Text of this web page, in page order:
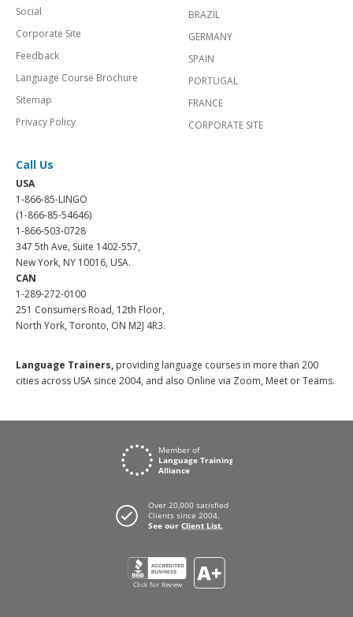
Social
Corporate Site
Feedback
Language Course Brochure
Sitemap
Privacy Policy
BRAZIL
GERMANY
SPAIN
PORTUGAL
FRANCE
CORPORATE SITE
Call Us
USA
1-866-85-LINGO
(1-866-85-54646)
1-866-503-0728
347 5th Ave, Suite 1402-557,
New York, NY 10016, USA.
CAN
1-289-272-0100
251 Consumers Road, 12th Floor,
North York, Toronto, ON M2J 4R3.
Language Trainers, providing language courses in more than 200
cities across USA since 2004, and also Online via Zoom, Meet or Teams.